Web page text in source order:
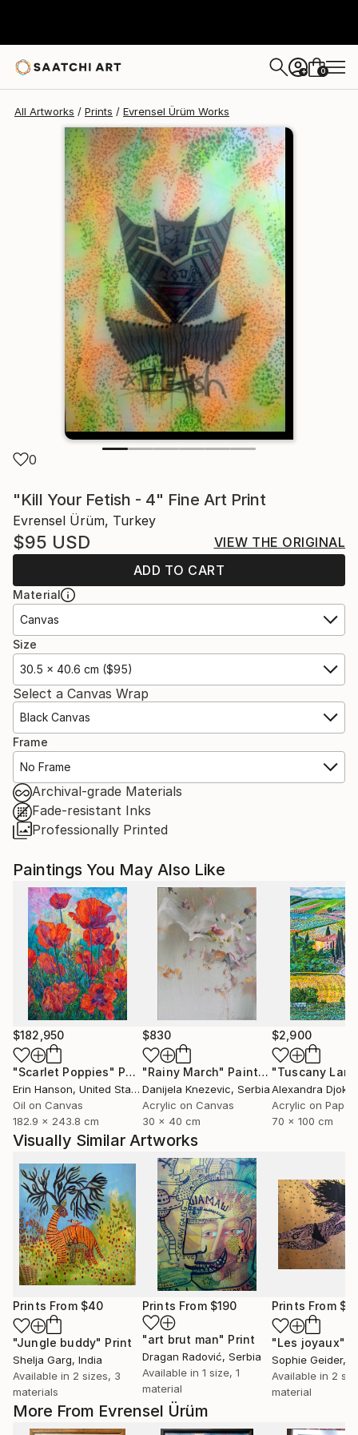
+ 0
All Artworks Prints Evrensel Ürüm Works
0
"Kill Your Fetish - 4" Fine Art Print
Evrensel Ürüm, Turkey
$95 USD
VIEW THE ORIGINAL
ADD TO CART
Material
Canvas
Size
30.5 x 40.6 cm ($95)
Select a Canvas Wrap
Black Canvas
Frame
No Frame
Archival-grade Materials
Fade-resistant Inks
Professionally Printed
More From Evrensel Ürüm
Paintings You May Also Like
$182,950
"Scarlet Poppies" Painting
Erin Hanson, United States
Oil on Canvas
182.9 x 243.8 cm
$830
"Rainy March" Painting
Danijela Knezevic, Serbia
Acrylic on Canvas
30 x 40 cm
$2,900
Alexandra Djokic
Acrylic on Paper
70 x 100 cm
Visually Similar Artworks
Prints From $40
"Jungle buddy" Print
Shelja Garg, India
Available in 2 sizes, 3
materials
Prints From $190
"art brut man" Print
Dragan Radović, Serbia
Available in 1 size, 1
material
Prints From
"Les joyaux"
Sophie Geider,
Available in 2
material